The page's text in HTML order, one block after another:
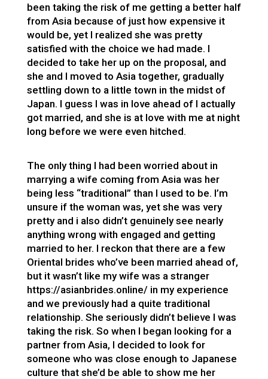
been taking the risk of me getting a better half
from Asia because of just how expensive it
would be, yet I realized she was pretty
satisfied with the choice we had made. I
decided to take her up on the proposal, and
she and I moved to Asia together, gradually
settling down to a little town in the midst of
Japan. I guess I was in love ahead of I actually
got married, and she is at love with me at night
long before we were even hitched.
The only thing I had been worried about in
marrying a wife coming from Asia was her
being less “traditional” than I used to be. I’m
unsure if the woman was, yet she was very
pretty and i also didn’t genuinely see nearly
anything wrong with engaged and getting
married to her. I reckon that there are a few
Oriental brides who’ve been married ahead of,
but it wasn’t like my wife was a stranger
https://asianbrides.online/in my experience
and we previously had a quite traditional
relationship. She seriously didn’t believe I was
taking the risk. So when I began looking for a
partner from Asia, I decided to look for
someone who was close enough to Japanese
culture that she’d be able to show me her